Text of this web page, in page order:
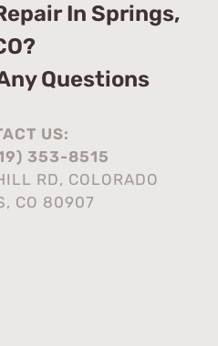
In Springs,
Questions
US:
353-8515
RD, COLORADO
CO 80907